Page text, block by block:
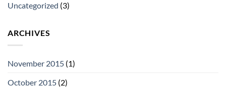
Uncategorized (3)
ARCHIVES
November 2015 (1)
October 2015 (2)